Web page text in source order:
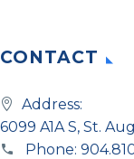
CONTACT
Address:
6099 A1A S, St.
Phone: